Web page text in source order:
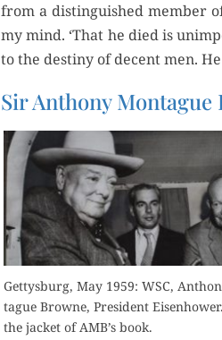
from a dis­tin­guished mem­ber
my mind. ‘That he died is
to the des­tiny of decent men.
Sir Anthony Montague
Get­tys­burg, May 1959: WSC,
tague Browne, Pres­i­dent
the jack­et of AMB’s book.